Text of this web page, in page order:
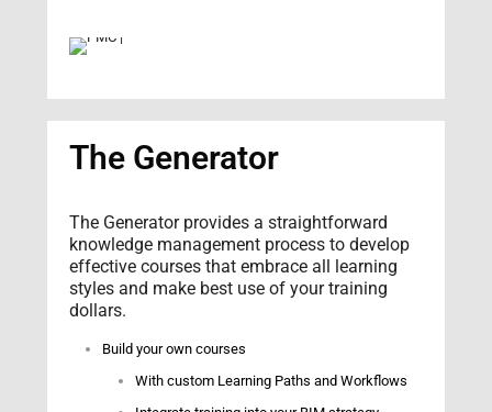
The Generator
The Generator provides a straightforward
knowledge management process to develop
effective courses that embrace all learning
styles and make best use of your training
dollars.
Build your own courses
With custom Learning Paths and Workflows